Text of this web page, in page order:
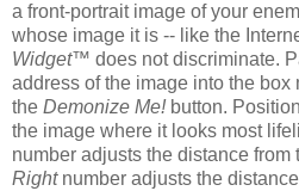
a front-portrait image of your
whose image it is -- like the
Widget™ does not discriminate.
address of the image into the box
the Demonize Me!button.
the image where it looks most
number adjusts the distance from
Rightnumber adjusts the